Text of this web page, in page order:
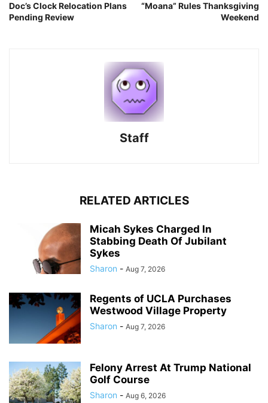
Doc’s Clock Relocation Plans
Pending Review
“Moana” Rules Thanksgiving
Weekend
Staff
RELATED ARTICLES
Micah Sykes Charged In
Stabbing Death Of Jubilant
Sykes
Sharon - Aug 7, 2026
Regents of UCLA Purchases
Westwood Village Property
Sharon - Aug 7, 2026
Felony Arrest At Trump National
Golf Course
Sharon - Aug 6, 2026